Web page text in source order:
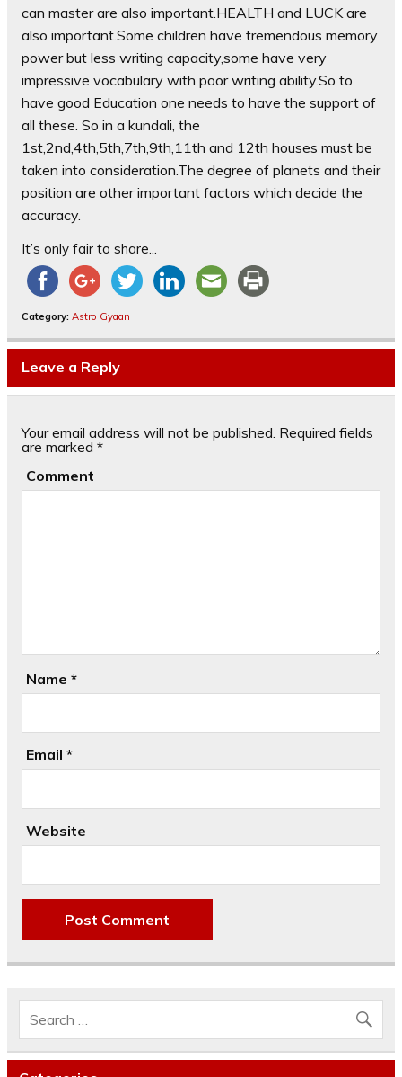
can master are also important.HEALTH and LUCK are
also important.Some children have tremendous memory
power but less writing capacity,some have very
impressive vocabulary with poor writing ability.So to
have good Education one needs to have the support of
all these. So in a kundali, the
1st,2nd,4th,5th,7th,9th,11th and 12th houses must be
taken into consideration.The degree of planets and their
position are other important factors which decide the
accuracy.
It’s only fair to share...
Category: Astro Gyaan
Leave a Reply
Your email address will not be published. Required fields
are marked *
Comment
Name *
Email *
Website